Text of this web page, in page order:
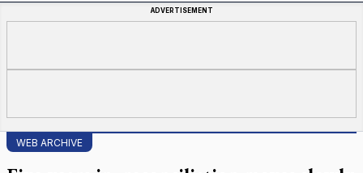
ADVERTISEMENT
WEB ARCHIVE